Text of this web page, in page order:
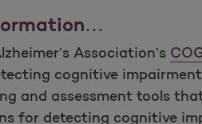
Association’s
cognitive
and assessment tools
for detecting cognitive